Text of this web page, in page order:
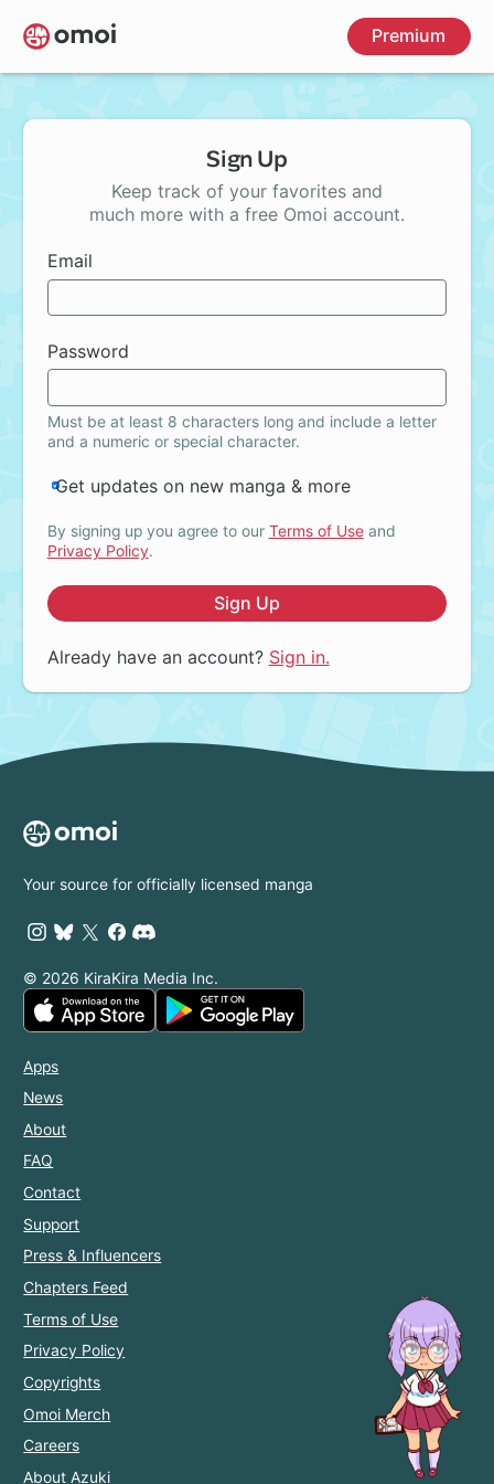
Skip
to
main
Premium
Sign Up
Keep track of your favorites and
much more with a free Omoi account.
Email
Password
Must be at least 8 characters long and include a letter
and a numeric or special character.
Get updates on new manga & more
By signing up you agree to our Terms of Useand
Privacy Policy.
Sign Up
Already have an account? Sign in.
Your source for officially licensed manga
© 2026 KiraKira Media Inc.
Apps
News
About
FAQ
Contact
Support
Press & Influencers
Chapters Feed
Terms of Use
Privacy Policy
Copyrights
Omoi Merch
Careers
About Azuki